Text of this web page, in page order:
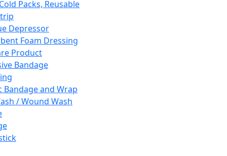
Packs, Reusable
Depressor
Foam Dressing
Product
Bandage
Bandage and Wrap
/ Wound Wash